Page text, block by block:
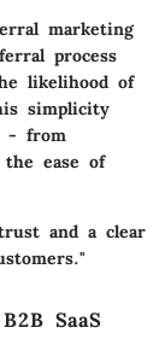
marketing
process
likelihood of
simplicity
- from
the ease of
and a clear
SaaS